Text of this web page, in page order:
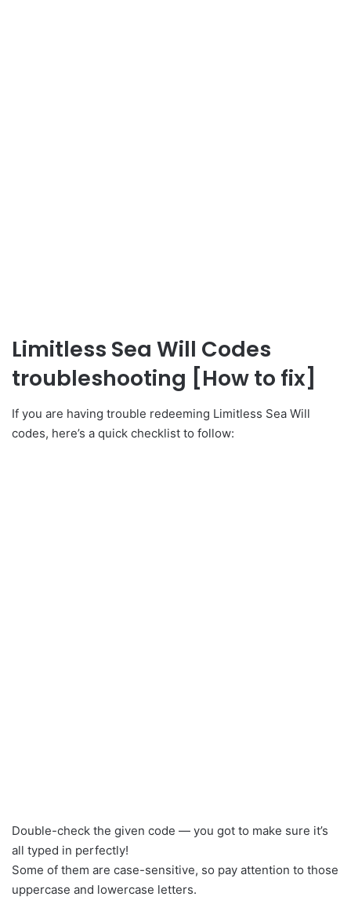
Limitless Sea Will Codes
troubleshooting [How to fix]
If you are having trouble redeeming Limitless Sea Will
codes, here’s a quick checklist to follow:
Double-check the given code — you got to make sure it’s
all typed in perfectly!
Some of them are case-sensitive, so pay attention to those
uppercase and lowercase letters.